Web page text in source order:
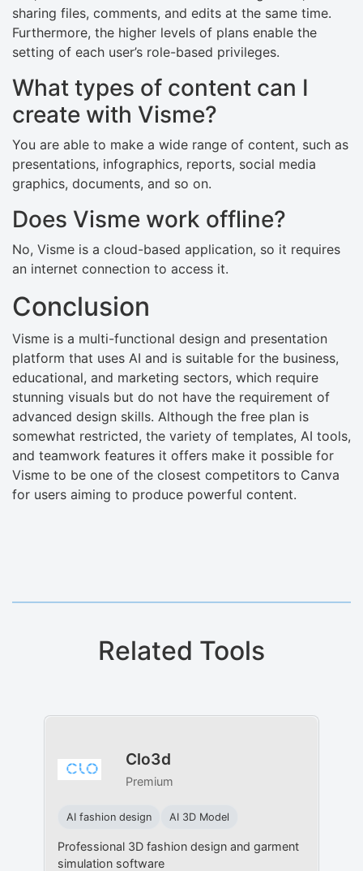
sharing files, comments, and edits at the same time.
Furthermore, the higher levels of plans enable the
setting of each user’s role-based privileges.
What types of content can I
create with Visme?
You are able to make a wide range of content, such as
presentations, infographics, reports, social media
graphics, documents, and so on.
Does Visme work offline?
No, Visme is a cloud-based application, so it requires
an internet connection to access it.
Conclusion
Visme is a multi-functional design and presentation
platform that uses AI and is suitable for the business,
educational, and marketing sectors, which require
stunning visuals but do not have the requirement of
advanced design skills. Although the free plan is
somewhat restricted, the variety of templates, AI tools,
and teamwork features it offers make it possible for
Visme to be one of the closest competitors to Canva
for users aiming to produce powerful content.
Related Tools
Clo3d
Premium
AI fashion design AI 3D Model
Professional 3D fashion design and garment
simulation software